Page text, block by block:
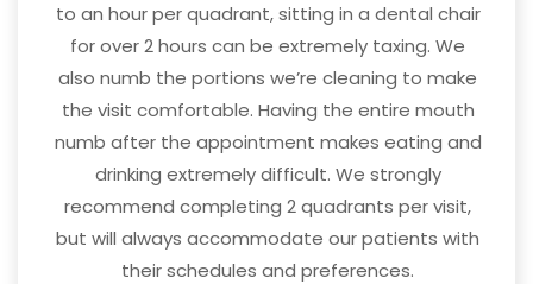
to an hour per quadrant, sitting in a dental chair
for over 2 hours can be extremely taxing. We
also numb the portions we’re cleaning to make
the visit comfortable. Having the entire mouth
numb after the appointment makes eating and
drinking extremely difficult. We strongly
recommend completing 2 quadrants per visit,
but will always accommodate our patients with
their schedules and preferences.